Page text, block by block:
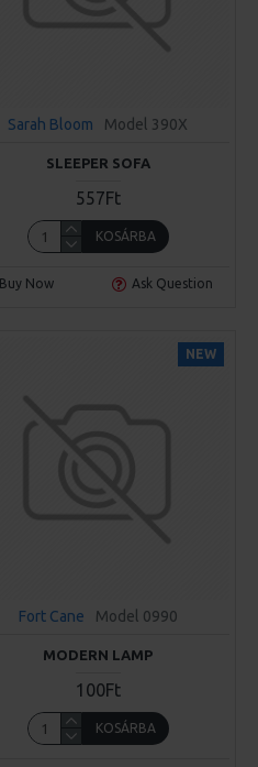
Sarah Bloom Model 390X
SLEEPER SOFA
557Ft
KOSÁRBA
Buy Now Ask Question
NEW
Fort Cane Model 0990
MODERN LAMP
100Ft
KOSÁRBA